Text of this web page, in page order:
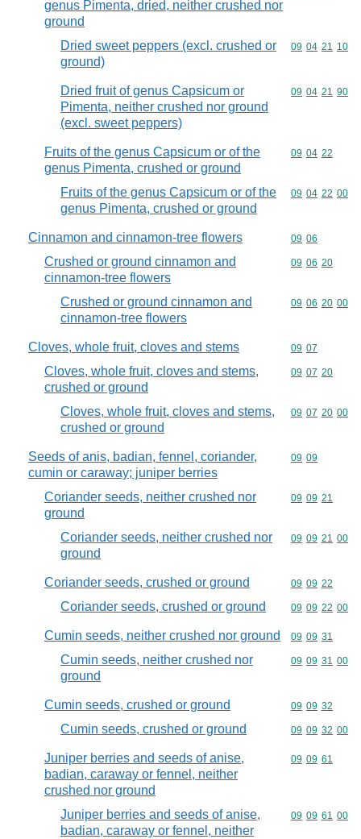
genus Pimenta, dried, neither crushed nor
ground
Dried sweet peppers (excl. crushed or
ground)
Commodity
09 04 21 10
Dried fruit of genus Capsicum or
Pimenta, neither crushed nor ground
(excl. sweet peppers)
Commodity
09 04 21 90
Fruits of the genus Capsicum or of the
genus Pimenta, crushed or ground
Commodity
09 04 22
Fruits of the genus Capsicum or of the
genus Pimenta, crushed or ground
Commodity
09 04 22 00
Cinnamon and cinnamon-tree flowers Commodity
09 06
Crushed or ground cinnamon and
cinnamon-tree flowers
Commodity
09 06 20
Crushed or ground cinnamon and
cinnamon-tree flowers
Commodity
09 06 20 00
Cloves, whole fruit, cloves and stems Commodity
09 07
Cloves, whole fruit, cloves and stems,
crushed or ground
Commodity
09 07 20
Cloves, whole fruit, cloves and stems,
crushed or ground
Commodity
09 07 20 00
Seeds of anis, badian, fennel, coriander,
cumin or caraway; juniper berries
Commodity
09 09
Coriander seeds, neither crushed nor
ground
Commodity
09 09 21
Coriander seeds, neither crushed nor
ground
Commodity
09 09 21 00
Coriander seeds, crushed or ground Commodity
09 09 22
Coriander seeds, crushed or ground Commodity
09 09 22 00
Cumin seeds, neither crushed nor ground Commodity
09 09 31
Cumin seeds, neither crushed nor
ground
Commodity
09 09 31 00
Cumin seeds, crushed or ground Commodity
09 09 32
Cumin seeds, crushed or ground Commodity
09 09 32 00
Juniper berries and seeds of anise,
badian, caraway or fennel, neither
crushed nor ground
Commodity
09 09 61
Juniper berries and seeds of anise,
badian, caraway or fennel, neither
Commodity
09 09 61 00